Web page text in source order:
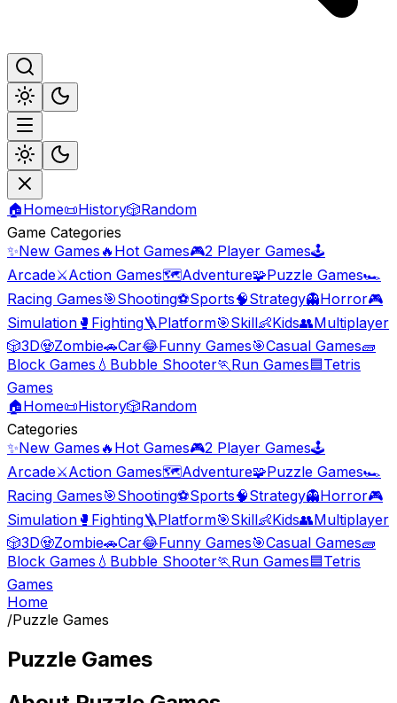
🏠Home📜History🎲Random
Game Categories
✨New Games 🔥 Hot Games🎮2 Player Games🕹️
Arcade⚔️Action Games🗺️Adventure🧩Puzzle Games🏎️
Racing Games🎯Shooting⚽Sports🧠Strategy👻Horror🎮
Simulation 🥊 Fighting🪜Platform🎯Skill👶Kids👥Multiplayer
🎲3D🧟Zombie🚗Car😂Funny Games🎯Casual Games🧱
Block Games 💧 Bubble Shooter🏃Run Games🟦Tetris
Games
🏠Home📜History🎲Random
Categories
✨New Games 🔥 Hot Games🎮2 Player Games🕹️
Arcade⚔️Action Games🗺️Adventure🧩Puzzle Games🏎️
Racing Games🎯Shooting⚽Sports🧠Strategy👻Horror🎮
Simulation 🥊 Fighting🪜Platform🎯Skill👶Kids👥Multiplayer
🎲3D🧟Zombie🚗Car😂Funny Games🎯Casual Games🧱
Block Games 💧 Bubble Shooter🏃Run Games🟦Tetris
Games
Home
/Puzzle Games
Puzzle Games